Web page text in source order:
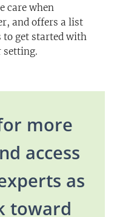
care when
and offers a list
to get started with
setting.
more
access
as
toward